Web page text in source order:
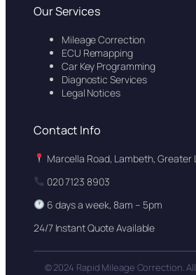
Our Services
Mileage Correction
ECU Remapping
Car Key Programming
Diagnostic Services
Legal Notices
Contact Info
Marcella Road, Lambeth, Greater
020 7123 8903
6 days a week, 8am – 5pm
24/7 Instant Quote Available
© 2024 Rapid Mileage Correction.